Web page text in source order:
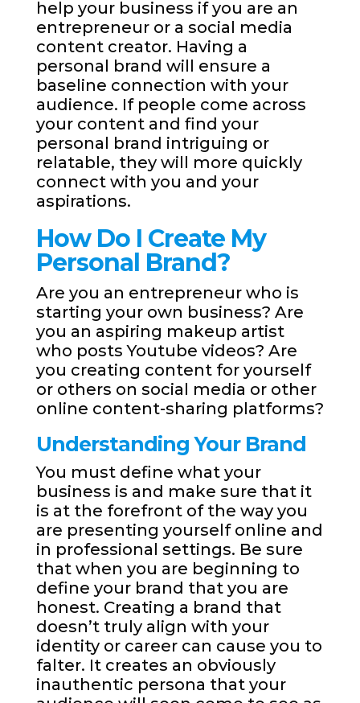
help your business if you are an
entrepreneur or a social media
content creator. Having a
personal brand will ensure a
baseline connection with your
audience. If people come across
your content and find your
personal brand intriguing or
relatable, they will more quickly
connect with you and your
aspirations.
How Do I Create My
Personal Brand?
Are you an entrepreneur who is
starting your own business? Are
you an aspiring makeup artist
who posts Youtube videos? Are
you creating content for yourself
or others on social media or other
online content-sharing platforms?
Understanding Your Brand
You must define what your
business is and make sure that it
is at the forefront of the way you
are presenting yourself online and
in professional settings. Be sure
that when you are beginning to
define your brand that you are
honest. Creating a brand that
doesn’t truly align with your
identity or career can cause you to
falter. It creates an obviously
inauthentic persona that your